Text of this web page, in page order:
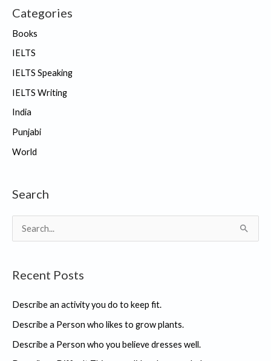
Categories
Books
IELTS
IELTS Speaking
IELTS Writing
India
Punjabi
World
Search
e
r
h
f
o
Recent Posts
Describe an activity you do to keep fit.
Describe a Person who likes to grow plants.
Describe a Person who you believe dresses well.